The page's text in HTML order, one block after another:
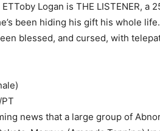
Logan is THE LISTENER,
been hiding his gift his whole
blessed, and cursed, with
news that a large group of